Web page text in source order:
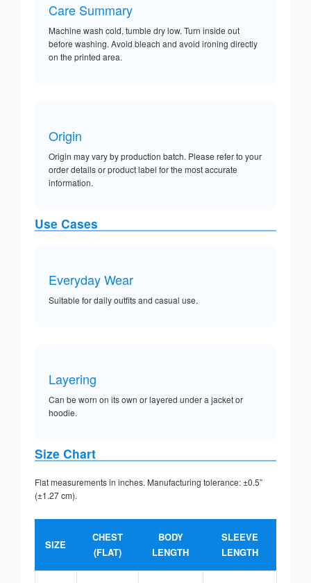
Care Summary
Machine wash cold, tumble dry low. Turn inside out
before washing. Avoid bleach and avoid ironing directly
on the printed area.
Origin
Origin may vary by production batch. Please refer to your
order details or product label for the most accurate
information.
Use Cases
Everyday Wear
Suitable for daily outfits and casual use.
Layering
Can be worn on its own or layered under a jacket or
hoodie.
Size Chart
Flat measurements in inches. Manufacturing tolerance: ±0.5”
(±1.27 cm).
SIZE
CHEST
(FLAT)
BODY
LENGTH
SLEEVE
LENGTH